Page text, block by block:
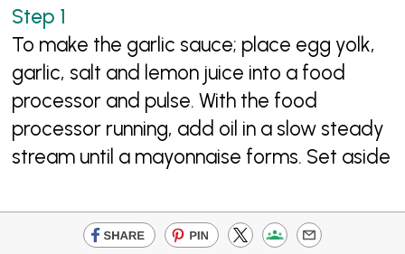
To make the garlic sauce; place egg yolk,
garlic, salt and lemon juice into a food
processor and pulse. With the food
processor running, add oil in a slow steady
stream until a mayonnaise forms. Set aside